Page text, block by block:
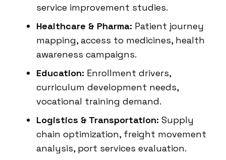
service improvement studies.
Healthcare & Pharma: Patient journey
mapping, access to medicines, health
awareness campaigns.
Education: Enrollment drivers,
curriculum development needs,
vocational training demand.
Logistics & Transportation: Supply
chain optimization, freight movement
analysis, port services evaluation.